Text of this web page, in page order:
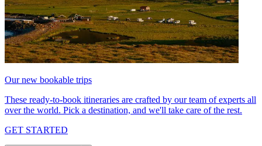
Our new bookable trips
These ready-to-book itineraries are crafted by our team of experts all
over the world. Pick a destination, and we'll take care of the rest.
GET STARTED